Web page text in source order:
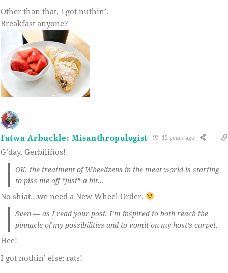
Other than that, I got nuthin’.
Breakfast anyone?
Fatwa Arbuckle: Misanthropologist 12 years ago
G’day, Gerbiliños!
OK, the treatment of Wheelizens in the meat world is starting
to piss me off *just* a bit…
No shiat…we need a New Wheel Order.
Sven — as I read your post, I’m inspired to both reach the
pinnacle of my possibilities and to vomit on my host’s carpet.
Hee!
I got nothin’ else; rats!